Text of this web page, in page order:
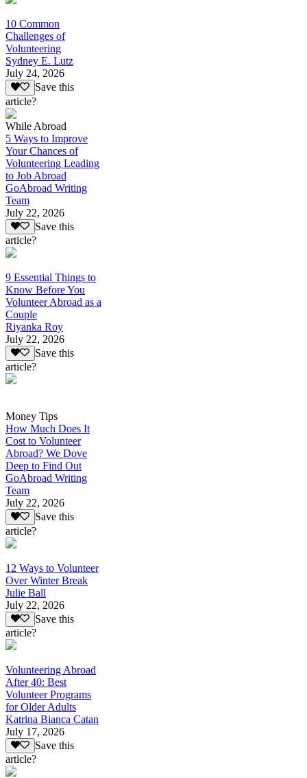
10 Common
Challenges of
Volunteering
Sydney E. Lutz
July 24, 2026
Save this
article?
While Abroad
5 Ways to Improve
Your Chances of
Volunteering Leading
to Job Abroad
GoAbroad Writing
Team
July 22, 2026
Save this
article?
9 Essential Things to
Know Before You
Volunteer Abroad as a
Couple
Riyanka Roy
July 22, 2026
Save this
article?
Money Tips
How Much Does It
Cost to Volunteer
Abroad? We Dove
Deep to Find Out
GoAbroad Writing
Team
July 22, 2026
Save this
article?
12 Ways to Volunteer
Over Winter Break
Julie Ball
July 22, 2026
Save this
article?
Volunteering Abroad
After 40: Best
Volunteer Programs
for Older Adults
Katrina Bianca Catan
July 17, 2026
Save this
article?